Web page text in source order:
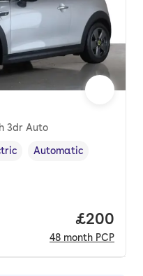
3dr Auto
type Transmission type
Automatic
Price
£200
48 month PCP